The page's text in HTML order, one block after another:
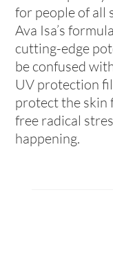
for people of all
Ava Isa’s
cutting-edge
be confused
UV protection
protect the skin
free radical
happening.